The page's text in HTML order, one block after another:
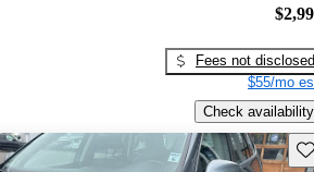
Fees not disclosed
$55/mo
Check availability